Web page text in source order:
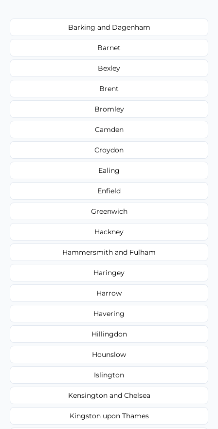
Barking and Dagenham
Barnet
Bexley
Brent
Bromley
Camden
Croydon
Ealing
Enfield
Greenwich
Hackney
Hammersmith and Fulham
Haringey
Harrow
Havering
Hillingdon
Hounslow
Islington
Kensington and Chelsea
Kingston upon Thames